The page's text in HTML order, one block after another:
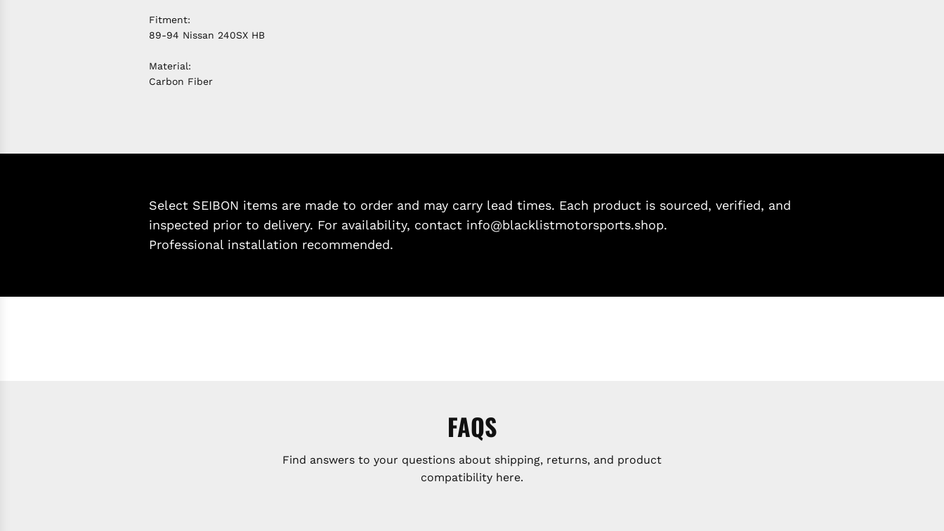
Fitment:
89-94 Nissan 240SX HB
Material:
Carbon Fiber
Select SEIBON items are made to order and may carry lead times. Each product is sourced, verified, and
inspected prior to delivery. For availability, contact info@blacklistmotorsports.shop.
Professional installation recommended.
FAQS
Find answers to your questions about shipping, returns, and product
compatibility here.